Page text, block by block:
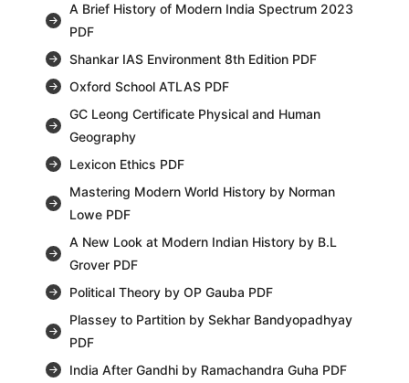
A Brief History of Modern India Spectrum 2023
PDF
Shankar IAS Environment 8th Edition PDF
Oxford School ATLAS PDF
GC Leong Certificate Physical and Human
Geography
Lexicon Ethics PDF
Mastering Modern World History by Norman
Lowe PDF
A New Look at Modern Indian History by B.L
Grover PDF
Political Theory by OP Gauba PDF
Plassey to Partition by Sekhar Bandyopadhyay
PDF
India After Gandhi by Ramachandra Guha PDF